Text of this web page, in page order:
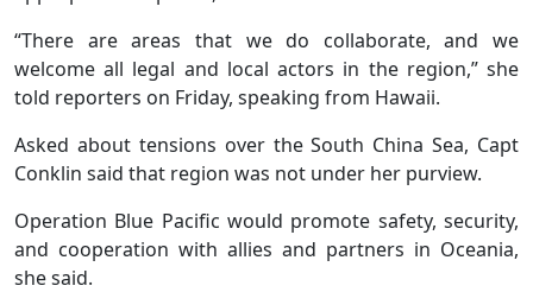
“There are areas that we do collaborate, and we
welcome all legal and local actors in the region,” she
told reporters on Friday, speaking from Hawaii.
Asked about tensions over the South China Sea, Capt
Conklin said that region was not under her purview.
Operation Blue Pacific would promote safety, security,
and cooperation with allies and partners in Oceania,
she said.